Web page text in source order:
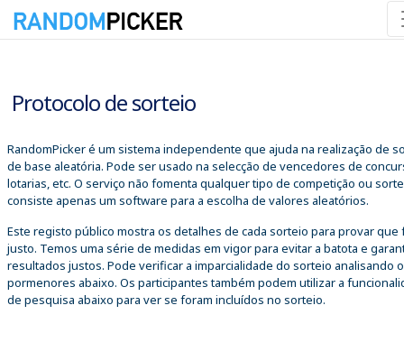
Protocolo de sorteio
RandomPicker é um sistema independente que ajuda na realização de
de base aleatória. Pode ser usado na selecção de vencedores de
lotarias, etc. O serviço não fomenta qualquer tipo de competição ou
consiste apenas um software para a escolha de valores aleatórios.
Este registo público mostra os detalhes de cada sorteio para provar que
justo. Temos uma série de medidas em vigor para evitar a batota e
resultados justos. Pode verificar a imparcialidade do sorteio analisando
pormenores abaixo. Os participantes também podem utilizar a
de pesquisa abaixo para ver se foram incluídos no sorteio.